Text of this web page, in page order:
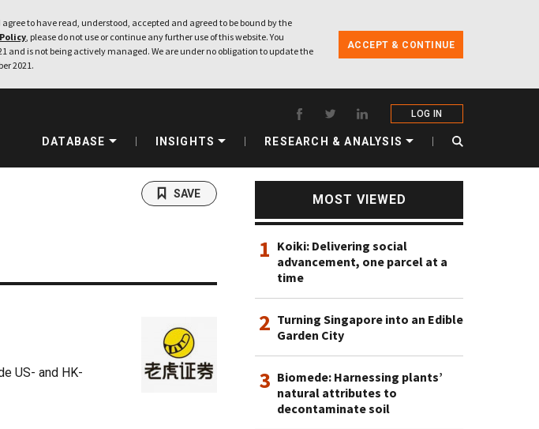
to have read, understood, accepted and agreed to be bound by the
, please do not use or continue any further use of this website. You
and is not being actively managed. We are under no obligation to update the
2021.
ACCEPT & CONTINUE
LOG IN
DATABASE INSIGHTS RESEARCH & ANALYSIS
SAVE
US- and HK-
MOST VIEWED
1 Koiki: Delivering social
advancement, one parcel at a
time
2 Turning Singapore into an Edible
Garden City
3 Biomede: Harnessing plants’
natural attributes to
decontaminate soil